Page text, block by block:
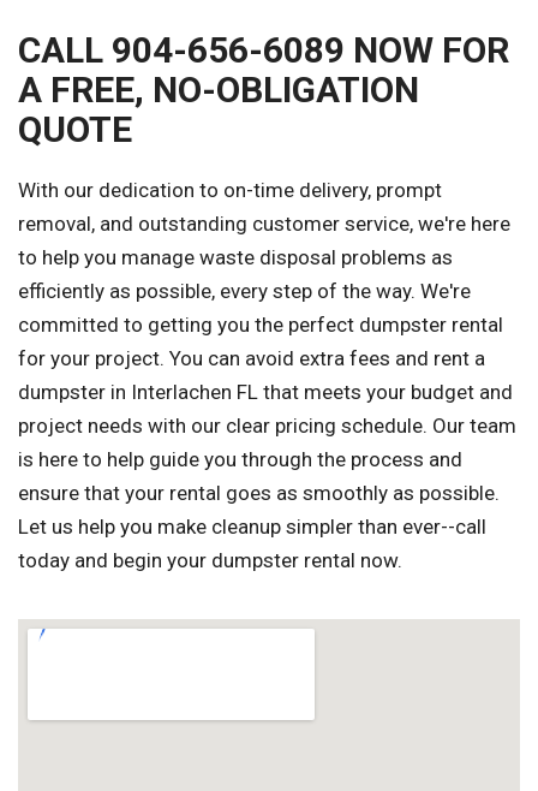
CALL 904-656-6089 NOW FOR
A FREE, NO-OBLIGATION
QUOTE
With our dedication to on-time delivery, prompt
removal, and outstanding customer service, we're here
to help you manage waste disposal problems as
efficiently as possible, every step of the way. We're
committed to getting you the perfect dumpster rental
for your project. You can avoid extra fees and rent a
dumpster in Interlachen FL that meets your budget and
project needs with our clear pricing schedule. Our team
is here to help guide you through the process and
ensure that your rental goes as smoothly as possible.
Let us help you make cleanup simpler than ever--call
today and begin your dumpster rental now.